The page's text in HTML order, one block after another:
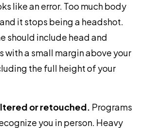
like an error. Too much body
it stops being a headshot.
should include head and
with a small margin above your
the full height of your
or retouched. Programs
you in person. Heavy